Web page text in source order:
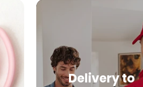
Delivery to